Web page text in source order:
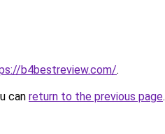
b4bestreview.com/.
can return to the previous page.